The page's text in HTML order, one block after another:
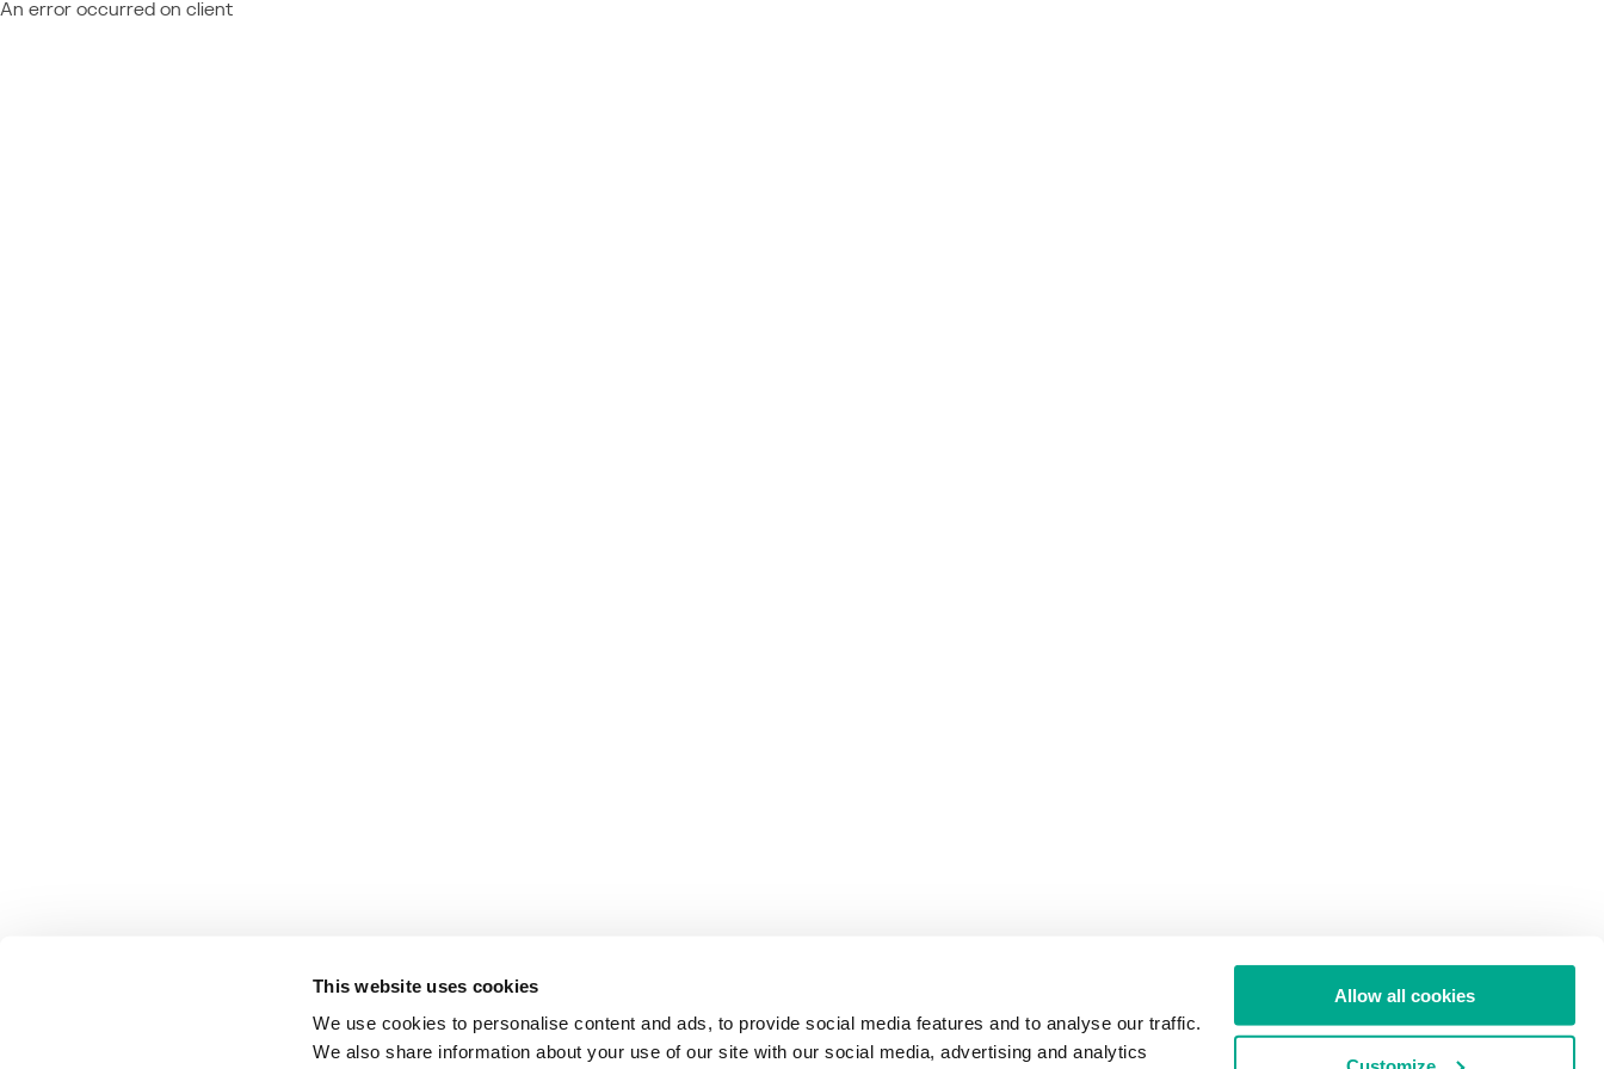
This website uses cookies
We use cookies to personalise content and ads, to provide social media features and to analyse our traffic.
We also share information about your use of our site with our social media, advertising and analytics
Allow all cookies
An error occurred on client